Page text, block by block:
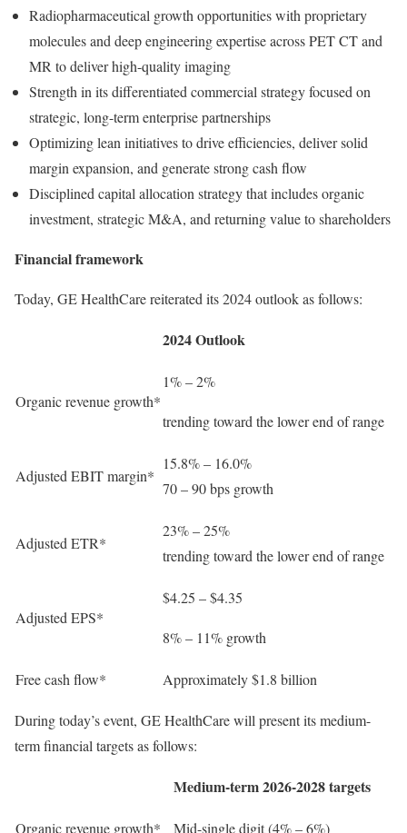
Radiopharmaceutical growth opportunities with proprietary
molecules and deep engineering expertise across PET CT and
MR to deliver high-quality imaging
Strength in its differentiated commercial strategy focused on
strategic, long-term enterprise partnerships
Optimizing lean initiatives to drive efficiencies, deliver solid
margin expansion, and generate strong cash flow
Disciplined capital allocation strategy that includes organic
investment, strategic M&A, and returning value to shareholders
Financial framework
Today, GE HealthCare reiterated its 2024 outlook as follows:
2024 Outlook
Organic revenue growth*
1% – 2%
trending toward the lower end of range
Adjusted EBIT margin*
15.8% – 16.0%
70 – 90 bps growth
Adjusted ETR*
23% – 25%
trending toward the lower end of range
Adjusted EPS*
$4.25 – $4.35
8% – 11% growth
Free cash flow* Approximately $1.8 billion
During today’s event, GE HealthCare will present its medium-
term financial targets as follows:
Medium-term 2026-2028 targets
Organic revenue growth* Mid-single digit (4% – 6%)